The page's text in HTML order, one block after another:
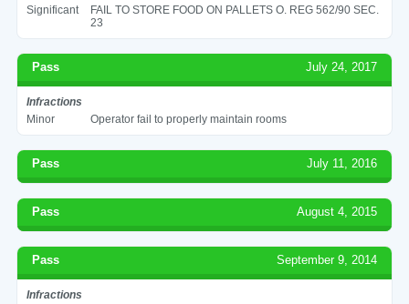
Significant
FAIL TO STORE FOOD ON PALLETS O. REG 562/90 SEC.
23
Pass July 24, 2017
Infractions
Minor
Operator fail to properly maintain rooms
Pass July 11, 2016
Pass August 4, 2015
Pass September 9, 2014
Infractions